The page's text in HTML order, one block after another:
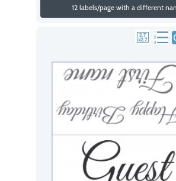
12 labels/page with a different